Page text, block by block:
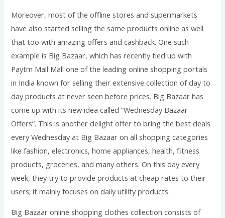
Moreover, most of the offline stores and supermarkets
have also started selling the same products online as well
that too with amazing offers and cashback. One such
example is Big Bazaar, which has recently tied up with
Paytm Mall Mall one of the leading online shopping portals
in India known for selling their extensive collection of day to
day products at never seen before prices. Big Bazaar has
come up with its new idea called “Wednesday Bazaar
Offers”. This is another delight offer to bring the best deals
every Wednesday at Big Bazaar on all shopping categories
like fashion, electronics, home appliances, health, fitness
products, groceries, and many others. On this day every
week, they try to provide products at cheap rates to their
users; it mainly focuses on daily utility products.
Big Bazaar online shopping clothes collection consists of